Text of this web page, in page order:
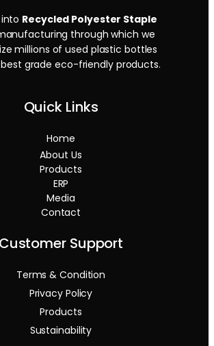
Recycled Polyester Staple
through which we
millions of used plastic bottles
grade eco-friendly products.
Quick Links
Home
About Us
Products
ERP
Media
Contact
Customer Support
Terms & Condition
Privacy Policy
Products
Sustainability